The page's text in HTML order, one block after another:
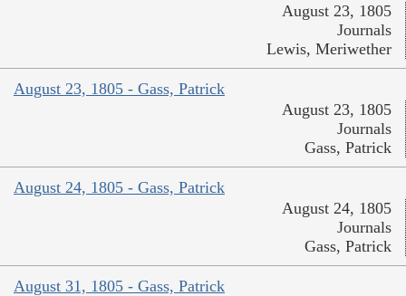
August 23, 1805
Journals
Lewis, Meriwether
August 23, 1805 - Gass, Patrick
August 23, 1805
Journals
Gass, Patrick
August 24, 1805 - Gass, Patrick
August 24, 1805
Journals
Gass, Patrick
August 31, 1805 - Gass, Patrick